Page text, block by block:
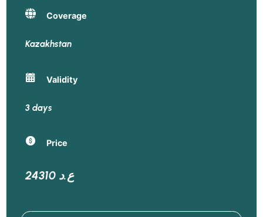
Coverage
Kazakhstan
Validity
3 days
Price
24310 ع.د